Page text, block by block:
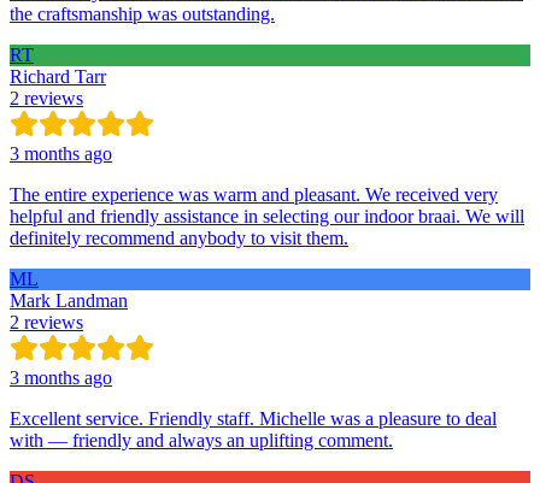
the craftsmanship was outstanding.
RT
Richard Tarr
2 reviews
3 months ago
The entire experience was warm and pleasant. We received very
helpful and friendly assistance in selecting our indoor braai. We will
definitely recommend anybody to visit them.
ML
Mark Landman
2 reviews
3 months ago
Excellent service. Friendly staff. Michelle was a pleasure to deal
with — friendly and always an uplifting comment.